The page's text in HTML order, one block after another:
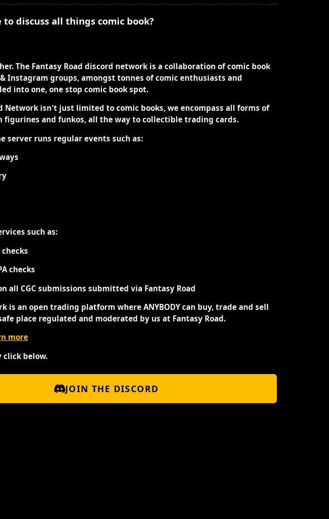
discuss all things comic book?
The Fantasy Road discord network is a collaboration of comic book
& Instagram groups, amongst tonnes of comic enthusiasts and
into one, one stop comic book spot.
Network isn't just limited to comic books, we encompass all forms of
figurines and funkos, all the way to collectible trading cards.
server runs regular events such as:
such as:
checks
all CGC submissions submitted via Fantasy Road
is an open trading platform where ANYBODY can buy, trade and sell
place regulated and moderated by us at Fantasy Road.
more
click below.
JOIN THE DISCORD